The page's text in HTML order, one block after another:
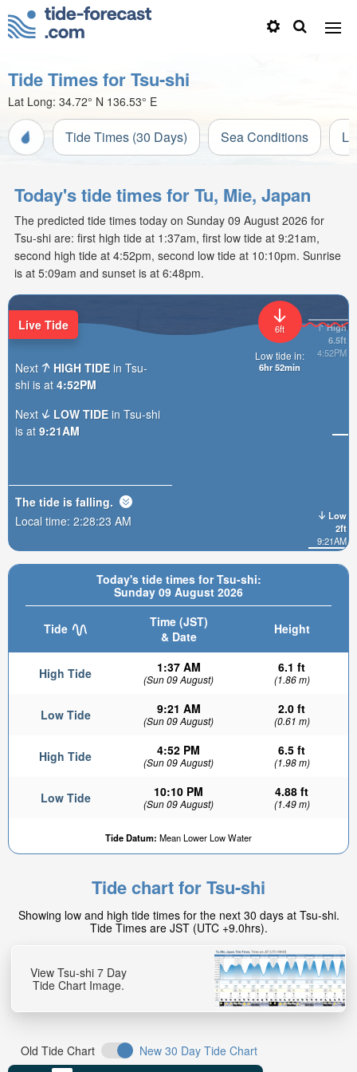
Tide Times for Tsu-shi
Lat Long: 34.72° N 136.53° E
Tide Times (30 Days) Sea Conditions
Today's tide times for Tu, Mie, Japan
The predicted tide times today on Sunday 09 August 2026 for
Tsu-shi are: first high tide at 1:37am, first low tide at 9:21am,
second high tide at 4:52pm, second low tide at 10:10pm. Sunrise
is at 5:09am and sunset is at 6:48pm.
Today's tide times for Tsu-shi:
Sunday 09 August 2026
Tide
Time (JST)
& Date
Height
High Tide 1:37 AM
(Sun 09 August)
6.1 ft
(1.86 m)
Low Tide 9:21 AM
(Sun 09 August)
2.0 ft
(0.61 m)
High Tide 4:52 PM
(Sun 09 August)
6.5 ft
(1.98 m)
Low Tide 10:10 PM
(Sun 09 August)
4.88 ft
(1.49 m)
Tide Datum: Mean Lower Low Water
High
6.5ft
4:52PM
Low
2ft
9:21AM
6ft
Low tide in:
6hr 52min
Live Tide
Next HIGH TIDE in Tsu-
shi is at 4:52PM
Next
LOW TIDE in Tsu-shi
is at 9:21AM
The tide is falling.
Local time: 2:28:25 AM
Tide chart for Tsu-shi
Showing low and high tide times for the next 30 days at Tsu-shi.
Tide Times are JST (UTC +9.0hrs).
View Tsu-shi 7 Day
Tide Chart Image.
Old Tide Chart
New 30 Day Tide Chart